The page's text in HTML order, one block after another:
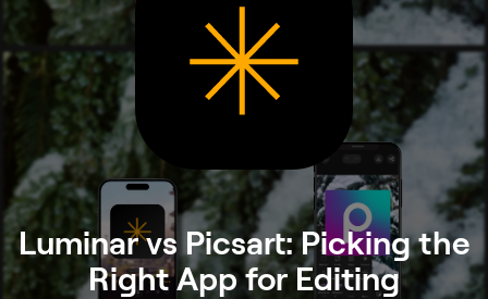
Luminar vs Picsart: Picking the
Right App for Editing